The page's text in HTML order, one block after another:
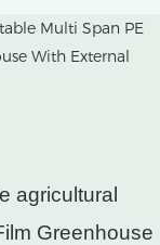
agricultural
Greenhouse